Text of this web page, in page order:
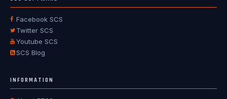
Facebook SCS
Twitter SCS
Youtube SCS
SCS Blog
INFORMATION